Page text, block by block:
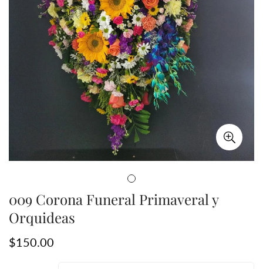
009 Corona Funeral Primaveral y
Orquideas
Precio
$150.00